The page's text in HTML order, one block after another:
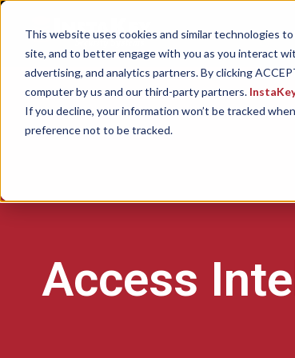
This website uses cookies and similar technologies
site, and to better engage with you as you interact
advertising, and analytics partners. By clicking
computer by us and our third-party partners.
If you decline, your information won’t be tracked
preference not to be tracked.
Access